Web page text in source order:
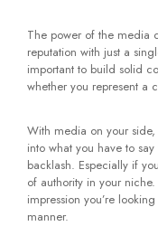
The power of the media
reputation with just a
important to build solid
whether you represent a
With media on your
into what you have to
backlash. Especially if
of authority in your niche.
impression you’re
manner.